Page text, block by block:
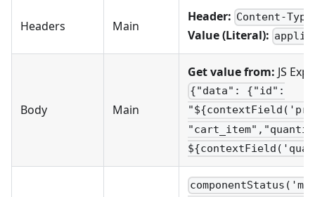
Headers Main
Header: Content-Type
Value (Literal):
Body Main
Get value from: JS
{"data": {"id":